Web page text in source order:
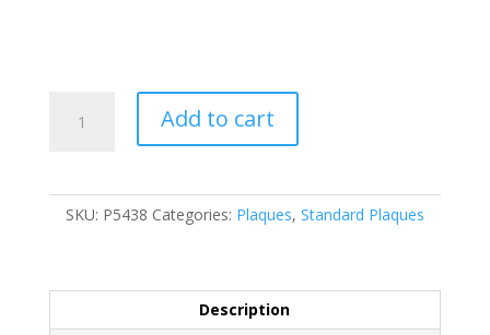
quantity
Add to cart
SKU: P5438 Categories: Plaques, Standard Plaques
Description